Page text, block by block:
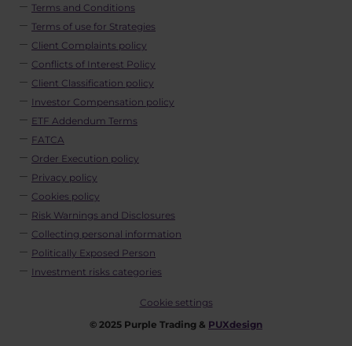
Terms and Conditions
Terms of use for Strategies
Client Complaints policy
Conflicts of Interest Policy
Client Classification policy
Investor Compensation policy
ETF Addendum Terms
FATCA
Order Execution policy
Privacy policy
Cookies policy
Risk Warnings and Disclosures
Collecting personal information
Politically Exposed Person
Investment risks categories
Cookie settings
© 2025 Purple Trading & PUXdesign